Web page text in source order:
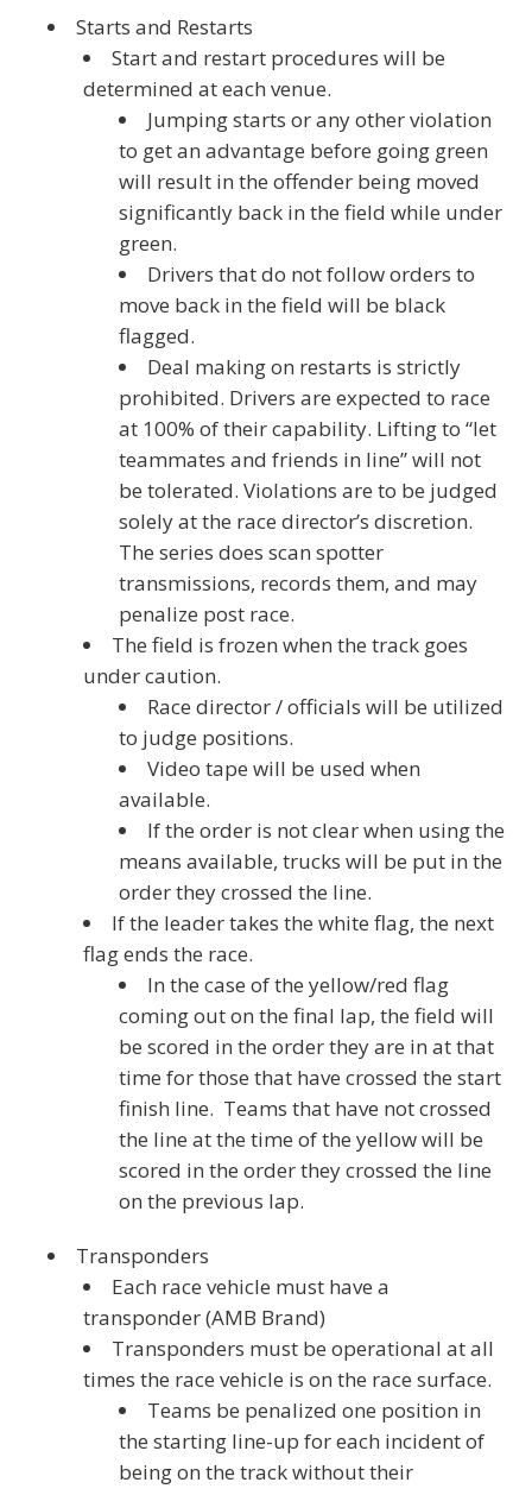
Starts and Restarts
Start and restart procedures will be
determined at each venue.
Jumping starts or any other violation
to get an advantage before going green
will result in the offender being moved
significantly back in the field while under
green.
Drivers that do not follow orders to
move back in the field will be black
flagged.
Deal making on restarts is strictly
prohibited. Drivers are expected to race
at 100% of their capability. Lifting to “let
teammates and friends in line” will not
be tolerated. Violations are to be judged
solely at the race director’s discretion.
The series does scan spotter
transmissions, records them, and may
penalize post race.
The field is frozen when the track goes
under caution.
Race director / officials will be utilized
to judge positions.
Video tape will be used when
available.
If the order is not clear when using the
means available, trucks will be put in the
order they crossed the line.
If the leader takes the white flag, the next
flag ends the race.
In the case of the yellow/red flag
coming out on the final lap, the field will
be scored in the order they are in at that
time for those that have crossed the start
finish line. Teams that have not crossed
the line at the time of the yellow will be
scored in the order they crossed the line
on the previous lap.
Transponders
Each race vehicle must have a
transponder (AMB Brand)
Transponders must be operational at all
times the race vehicle is on the race surface.
Teams be penalized one position in
the starting line-up for each incident of
being on the track without their